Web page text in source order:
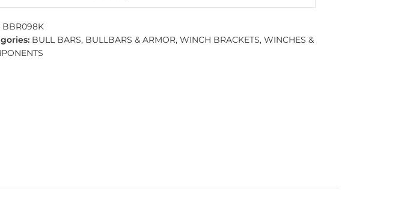
BBR098K
BULL BARS, BULLBARS & ARMOR, WINCH BRACKETS, WINCHES &